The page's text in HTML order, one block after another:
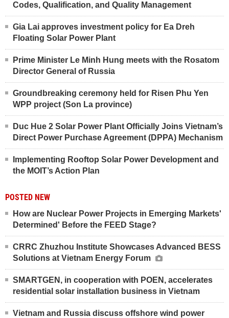
Codes, Qualification, and Quality Management
Gia Lai approves investment policy for Ea Dreh
Floating Solar Power Plant
Prime Minister Le Minh Hung meets with the Rosatom
Director General of Russia
Groundbreaking ceremony held for Risen Phu Yen
WPP project (Son La province)
Duc Hue 2 Solar Power Plant Officially Joins Vietnam’s
Direct Power Purchase Agreement (DPPA) Mechanism
Implementing Rooftop Solar Power Development and
the MOIT’s Action Plan
POSTED NEW
How are Nuclear Power Projects in Emerging Markets'
Determined' Before the FEED Stage?
CRRC Zhuzhou Institute Showcases Advanced BESS
Solutions at Vietnam Energy Forum
SMARTGEN, in cooperation with POEN, accelerates
residential solar installation business in Vietnam
Vietnam and Russia discuss offshore wind power